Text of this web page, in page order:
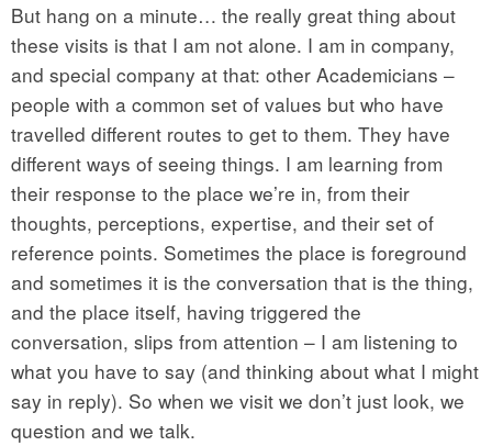
But hang on a minute… the really great thing about
these visits is that I am not alone. I am in company,
and special company at that: other Academicians –
people with a common set of values but who have
travelled different routes to get to them. They have
different ways of seeing things. I am learning from
their response to the place we’re in, from their
thoughts, perceptions, expertise, and their set of
reference points. Sometimes the place is foreground
and sometimes it is the conversation that is the thing,
and the place itself, having triggered the
conversation, slips from attention – I am listening to
what you have to say (and thinking about what I might
say in reply). So when we visit we don’t just look, we
question and we talk.